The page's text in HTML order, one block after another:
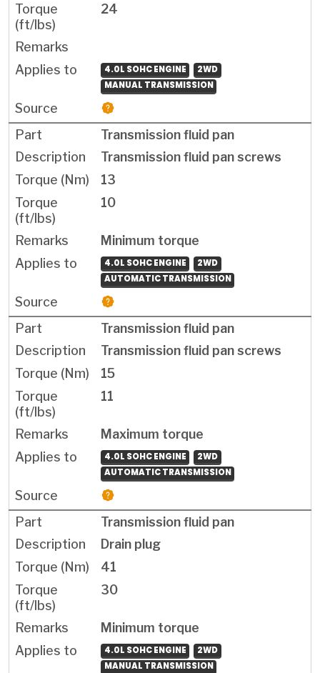
24
4.0L SOHC ENGINE
2WD
MANUAL TRANSMISSION
Transmission fluid pan
Transmission fluid pan screws
13
10
Minimum torque
4.0L SOHC ENGINE
2WD
AUTOMATIC TRANSMISSION
Transmission fluid pan
Transmission fluid pan screws
15
11
Maximum torque
4.0L SOHC ENGINE
2WD
AUTOMATIC TRANSMISSION
Transmission fluid pan
Drain plug
41
30
Minimum torque
4.0L SOHC ENGINE
2WD
MANUAL TRANSMISSION